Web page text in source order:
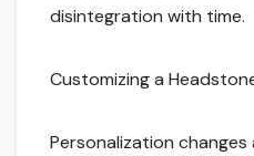
disintegration with time.
Customizing a
Personalization